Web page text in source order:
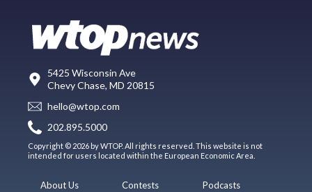
5425 Wisconsin Ave
Chevy Chase, MD 20815
hello@wtop.com
202.895.5000
Copyright © 2026 by WTOP. All rights reserved. This website is not
intended for users located within the European Economic Area.
About Us
Contests
Podcasts